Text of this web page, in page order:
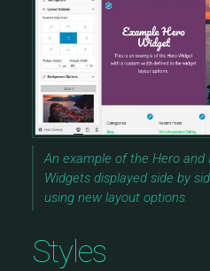
An example of the Hero and
Widgets displayed side by
using new layout options.
Styles